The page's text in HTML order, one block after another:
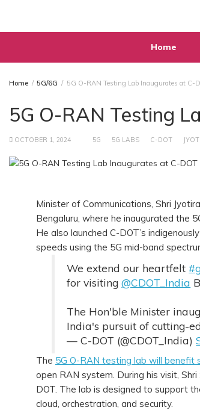
content
Home
Home 5G/6G 5G O-RAN Testing Lab Inaugurates at C-
5G O-RAN Testing
OCTOBER 1, 2024 5G 5G LABS C-DOT
Minister of Communications, Shri
Bengaluru, where he inaugurated the
He also launched C-DOT’s
speeds using the 5G mid-band
We extend our heartfelt
for visiting@CDOT_India
The Hon'ble Minister
India's pursuit of cutting-
— C-DOT (@CDOT_India)
The 5G O-RAN testing lab will benefit
open RAN system. During his visit,
DOT. The lab is designed to support
cloud, orchestration, and security.